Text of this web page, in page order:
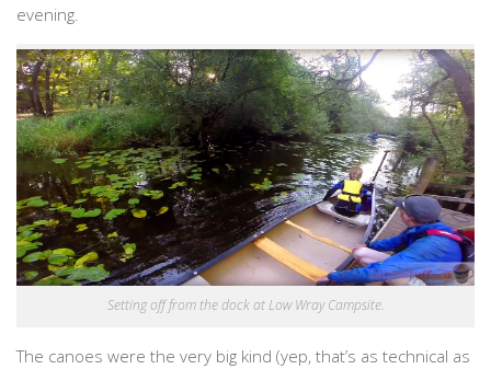
evening.
Setting off from the dock at Low Wray Campsite.
The canoes were the very big kind (yep, that’s as technical as